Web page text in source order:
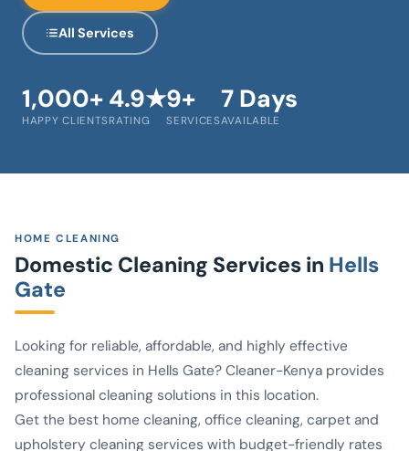
All Services
1,000+
HAPPY CLIENTS
4.9★
RATING
9+
SERVICES
7 Days
AVAILABLE
HOME CLEANING
Domestic Cleaning Services in Hells
Gate
Looking for reliable, affordable, and highly effective
cleaning services in Hells Gate? Cleaner-Kenya provides
professional cleaning solutions in this location.
Get the best home cleaning, office cleaning, carpet and
upholstery cleaning services with budget-friendly rates